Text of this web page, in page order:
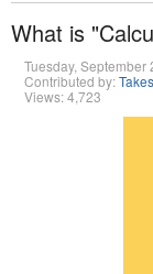
What is
Tuesday, September
Contributed by:
Views: 4,723